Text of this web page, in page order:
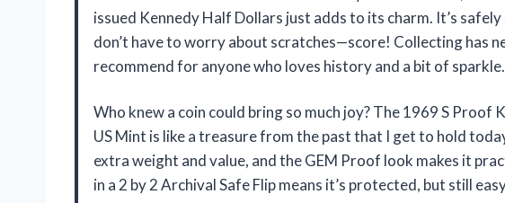
issued Kennedy Half Dollars just adds to its charm. It’s safely
don’t have to worry about scratches—score! Collecting has
recommend for anyone who loves history and a bit of
Who knew a coin could bring so much joy? The 1969 S
US Mint is like a treasure from the past that I get to hold
extra weight and value, and the GEM Proof look makes it
in a 2 by 2 Archival Safe Flip means it’s protected, but still